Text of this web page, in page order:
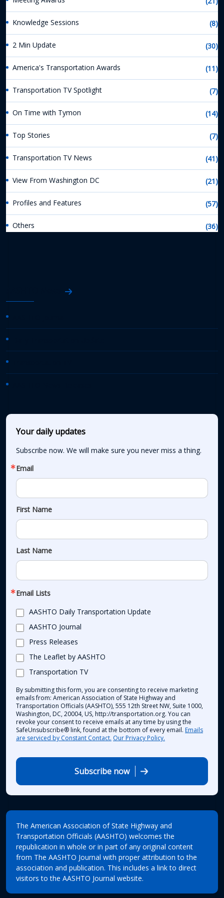
Knowledge Sessions (8)
2 Min Update (30)
America's Transportation Awards (11)
Transportation TV Spotlight (7)
On Time with Tymon (14)
Top Stories (7)
Transportation TV News (41)
View From Washington DC (21)
Profiles and Features (57)
Others (36)
Your daily updates
Subscribe now. We will make sure you never miss a thing.
Email
First Name
Last Name
Email Lists
AASHTO Daily Transportation Update
AASHTO Journal
Press Releases
The Leaflet by AASHTO
Transportation TV
By submitting this form, you are consenting to receive marketing
emails from: American Association of State Highway and
Transportation Officials (AASHTO), 555 12th Street NW, Suite 1000,
Washington, DC, 20004, US, http://transportation.org. You can
revoke your consent to receive emails at any time by using the
SafeUnsubscribe® link, found at the bottom of every email. Emails
are serviced by Constant Contact. Our Privacy Policy.
Subscribe now
The American Association of State Highway and
Transportation Officials (AASHTO) welcomes the
republication in whole or in part of any original content
from The AASHTO Journal with proper attribution to the
association and publication. This includes a link to direct
visitors to the AASHTO Journal website.